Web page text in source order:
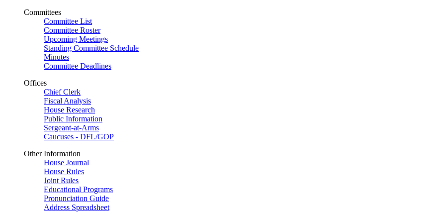
Committees
Committee List
Committee Roster
Upcoming Meetings
Standing Committee Schedule
Minutes
Committee Deadlines
Offices
Chief Clerk
Fiscal Analysis
House Research
Public Information
Sergeant-at-Arms
Caucuses - DFL/GOP
Other Information
House Journal
House Rules
Joint Rules
Educational Programs
Pronunciation Guide
Address Spreadsheet